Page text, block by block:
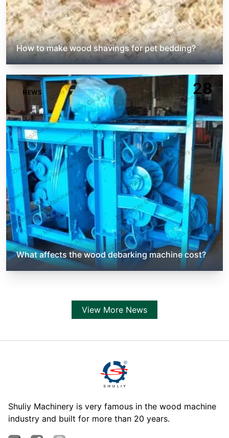
How to make wood shavings for pet bedding?
NEWS 28
5월
What affects the wood debarking machine cost?
View More News
Shuliy Machinery is very famous in the wood machine
industry and built for more than 20 years.